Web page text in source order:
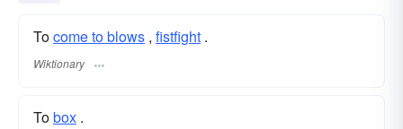
Tocome to blows , fistfight .
Wiktionary
Tobox .